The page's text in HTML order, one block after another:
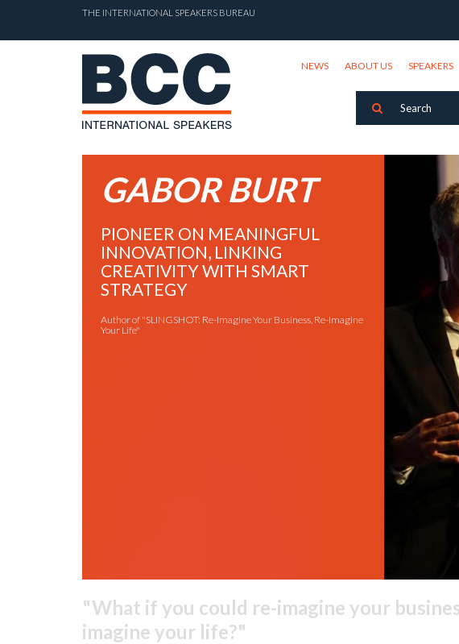
THE INTERNATIONAL SPEAKERS BUREAU
NEWS ABOUT US SPEAKERS
GABOR BURT
PIONEER ON MEANINGFUL
INNOVATION, LINKING
CREATIVITY WITH SMART
STRATEGY
Author of "SLINGSHOT: Re-Imagine Your Business, Re-Imagine
Your Life"
What if you could re-imagine your
imagine your life?